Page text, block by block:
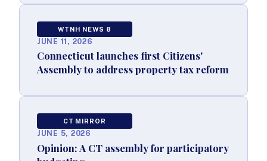
WTNH NEWS 8
JUNE 11, 2026
Connecticut launches first Citizens'
Assembly to address property tax reform
CT MIRROR
JUNE 5, 2026
Opinion: A CT assembly for participatory